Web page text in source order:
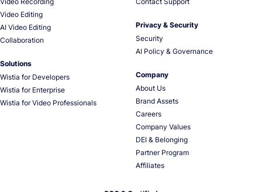
Video Editing
AI Video Editing
Collaboration
Solutions
Wistia for Developers
Wistia for Enterprise
Wistia for Video Professionals
Privacy & Security
Security
AI Policy & Governance
Company
About Us
Brand Assets
Careers
Company Values
DEI & Belonging
Partner Program
Affiliates